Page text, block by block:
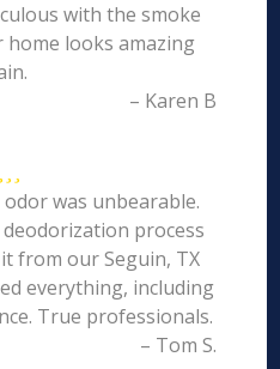
with the smoke
home looks amazing
– Karen B
was unbearable.
process
from our Seguin, TX
everything, including
True professionals.
– Tom S.